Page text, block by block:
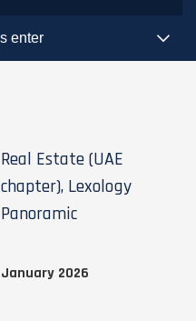
Real Estate (UAE
chapter), Lexology
Panoramic
January 2026